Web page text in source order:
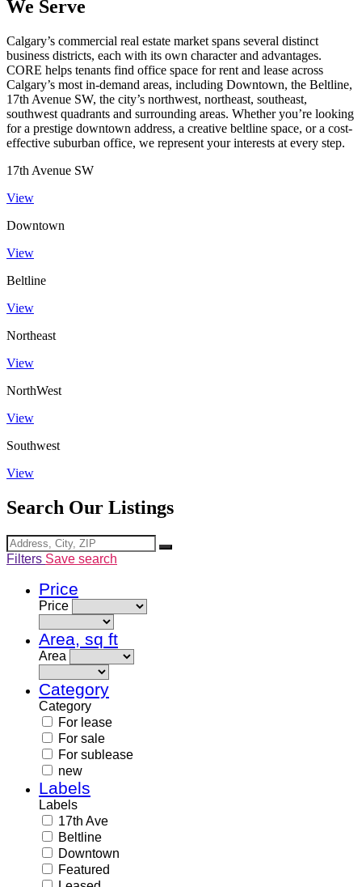
We Serve
Calgary’s commercial real estate market spans several distinct
business districts, each with its own character and advantages.
CORE helps tenants find office space for rent and lease across
Calgary’s most in-demand areas, including Downtown, the Beltline,
17th Avenue SW, the city’s northwest, northeast, southeast,
southwest quadrants and surrounding areas. Whether you’re looking
for a prestige downtown address, a creative beltline space, or a cost-
effective suburban office, we represent your interests at every step.
17th Avenue SW
View
Downtown
View
Beltline
View
Northeast
View
NorthWest
View
Southwest
View
Search Our Listings
Filters Save search
Price
Price
Area, sq ft
Area
Category
Category
For lease
For sale
For sublease
new
Labels
Labels
17th Ave
Beltline
Downtown
Featured